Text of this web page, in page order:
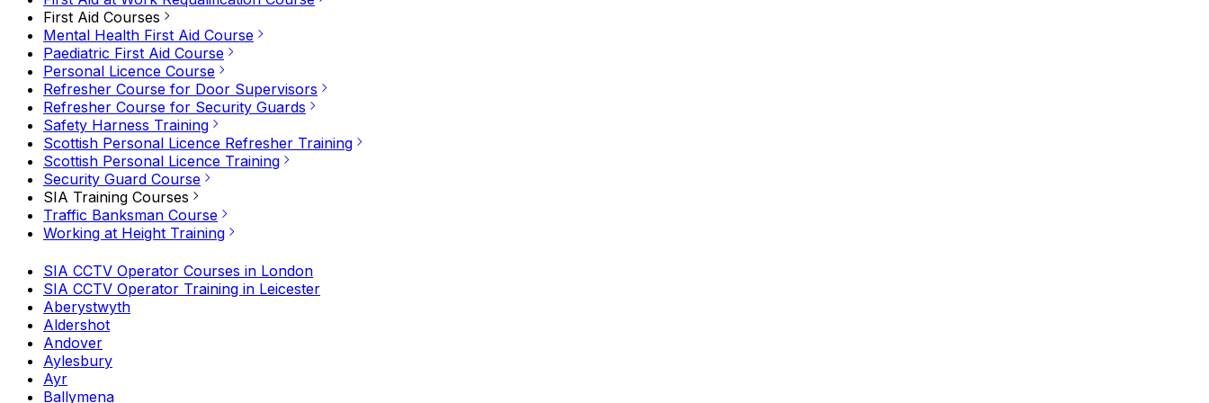
First Aid Courses
Mental Health First Aid Course
Paediatric First Aid Course
Personal Licence Course
Refresher Course for Door Supervisors
Refresher Course for Security Guards
Safety Harness Training
Scottish Personal Licence Refresher Training
Scottish Personal Licence Training
Security Guard Course
SIA Training Courses
Traffic Banksman Course
Working at Height Training
SIA CCTV Operator Courses in London
SIA CCTV Operator Training in Leicester
Aberystwyth
Aldershot
Andover
Aylesbury
Ayr
Ballymena